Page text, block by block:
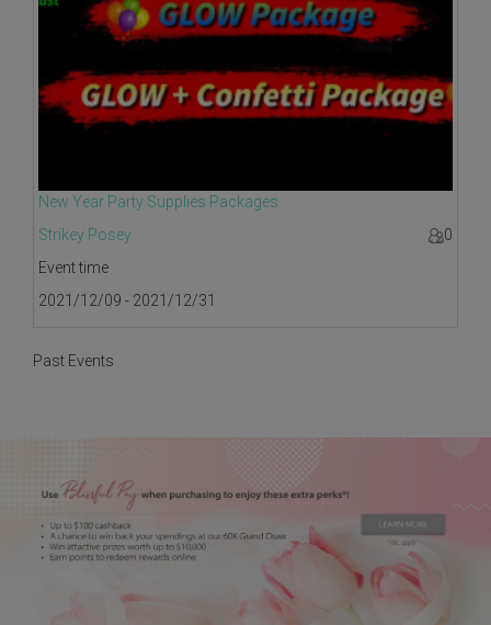
New Year Party Supplies Packages
Strikey Posey
0
Event time
2021/12/09 - 2021/12/31
Past Events